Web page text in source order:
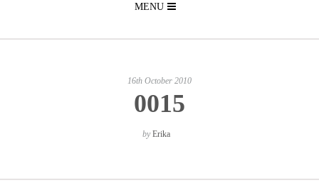
MENU
16th October 2010
0015
byErika